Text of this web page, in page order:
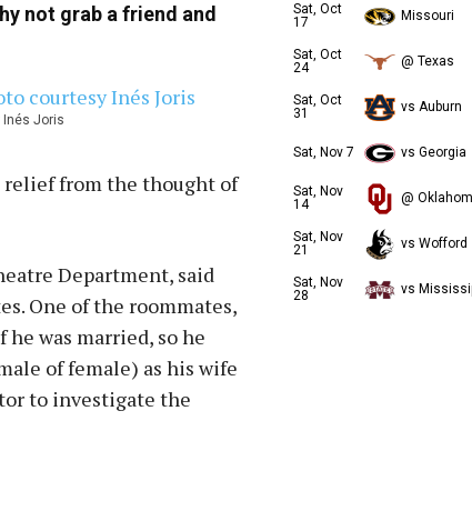
not grab a friend and
Inés Joris‎
relief from the thought of
Department, said
One of the roommates,
was married, so he
of female) as his wife
to investigate the
Sat, Oct
17
Missouri
Sat, Oct
24
@ Texas
Sat, Oct
31
vs Auburn
Sat, Nov 7 vs Georgia
Sat, Nov
14
@
Sat, Nov
21
vs Wofford
Sat, Nov
28
vs